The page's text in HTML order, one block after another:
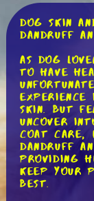
Dog Skin
Dandruff
As dog
to have
skin. But
uncover
coat care,
dandruff
providing
keep your
best.